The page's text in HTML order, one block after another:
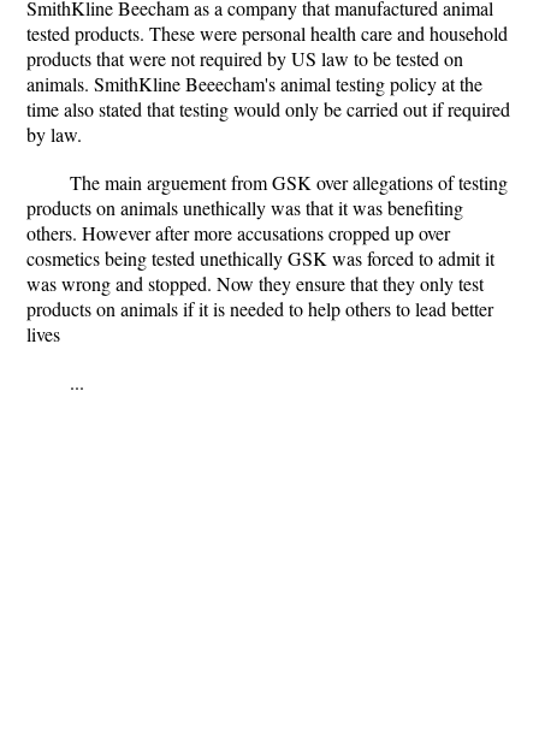
SmithKline Beecham as a company that manufactured animal
tested products. These were personal health care and household
products that were not required by US law to be tested on
animals. SmithKline Beeecham's animal testing policy at the
time also stated that testing would only be carried out if required
by law.
The main arguement from GSK over allegations of testing
products on animals unethically was that it was benefiting
others. However after more accusations cropped up over
cosmetics being tested unethically GSK was forced to admit it
was wrong and stopped. Now they ensure that they only test
products on animals if it is needed to help others to lead better
lives
...